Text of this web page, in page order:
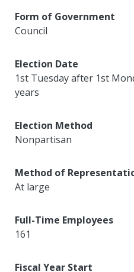
Form of Government
Council
Election Date
1st Tuesday after 1st
years
Election Method
Nonpartisan
Method of
At large
Full-Time Employees
161
Fiscal Year Start